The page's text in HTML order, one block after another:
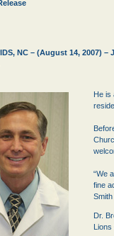
NC – (August 14, 2007)
He is
“We
fine
Dr.
Lions